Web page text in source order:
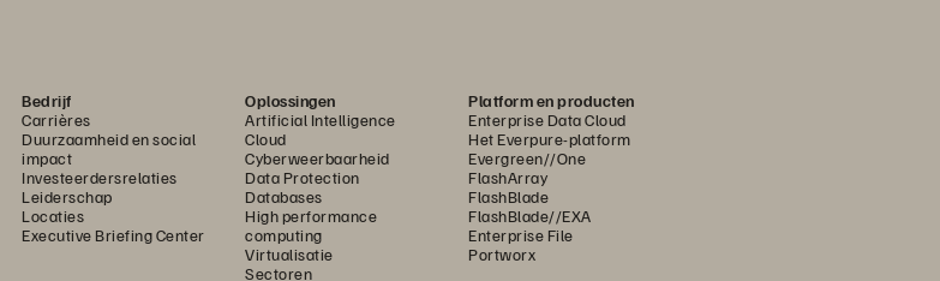
Bedrijf
Carrières
Duurzaamheid en social
impact
Investeerdersrelaties
Leiderschap
Locaties
Executive Briefing Center
Oplossingen
Artificial Intelligence
Cloud
Cyberweerbaarheid
Data Protection
Databases
High performance
computing
Virtualisatie
Sectoren
Platform en producten
Enterprise Data Cloud
Het Everpure-platform
Evergreen//One
FlashArray
FlashBlade
FlashBlade//EXA
Enterprise File
Portworx